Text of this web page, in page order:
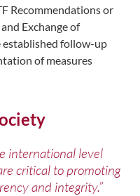
Recommendations or
Exchange of
established follow-up
of measures
international level
critical to promoting
and integrity.”